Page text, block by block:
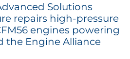
Solutions
repairs high-pressure
engines powering
the Engine Alliance